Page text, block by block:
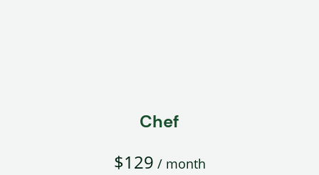
Chef
$129 / month